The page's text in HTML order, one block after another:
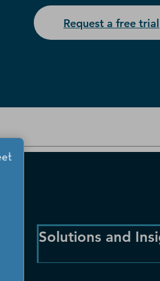
Request a free trial
Solutions and